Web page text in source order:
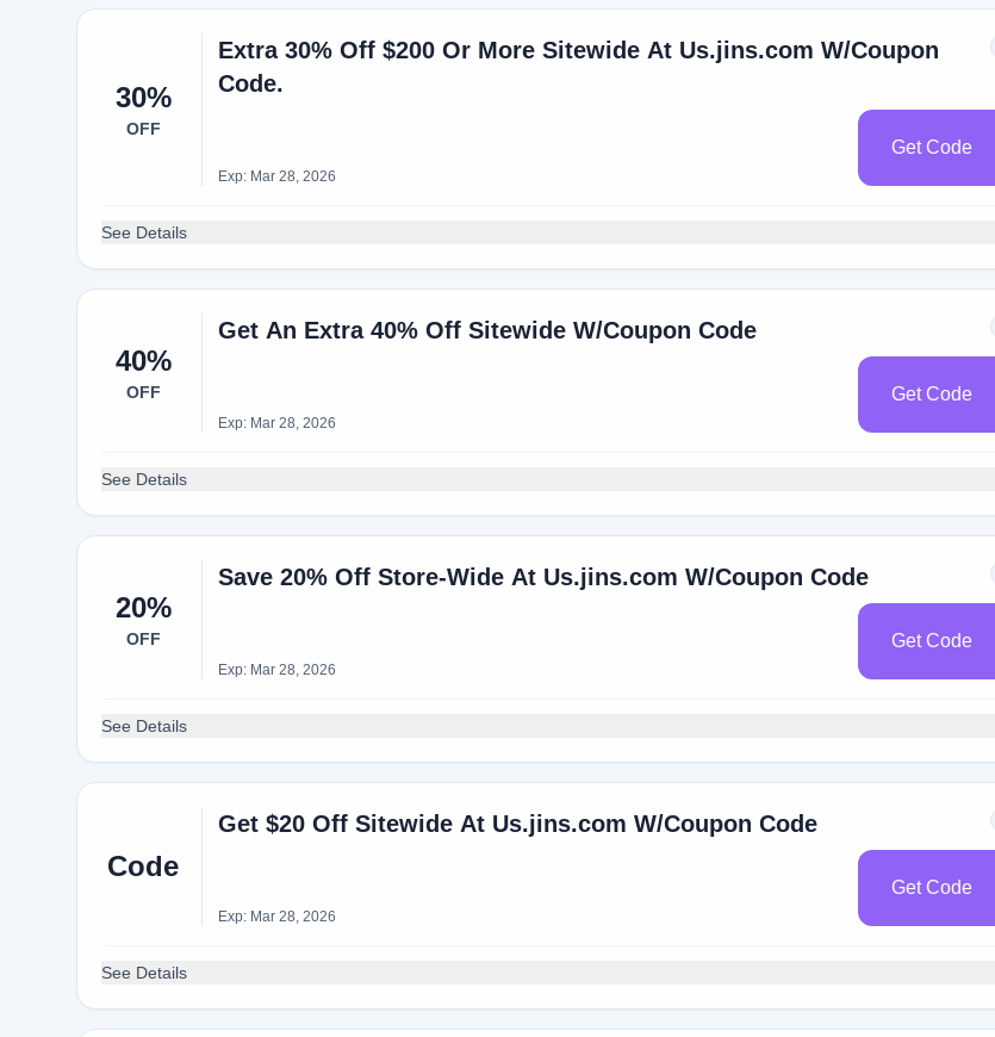
30%
OFF
Extra 30% Off $200 Or More Sitewide At Us.jins.com W/Coupon
Code.
Exp: Mar 28, 2026
Get Code
See Details
40%
OFF
Get An Extra 40% Off Sitewide W/Coupon Code
Exp: Mar 28, 2026
Get Code
See Details
20%
OFF
Save 20% Off Store-Wide At Us.jins.com W/Coupon Code
Exp: Mar 28, 2026
Get Code
See Details
Code
Get $20 Off Sitewide At Us.jins.com W/Coupon Code
Exp: Mar 28, 2026
Get Code
See Details